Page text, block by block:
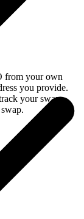
from your own
you provide.
your swap